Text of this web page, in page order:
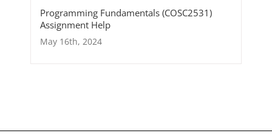
Programming Fundamentals (COSC2531)
Assignment Help
May 16th, 2024